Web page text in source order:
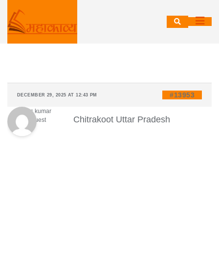
to
content
DECEMBER 29, 2025 AT 12:43 PM #13953
Vikas kumar
Guest
Chitrakoot Uttar Pradesh